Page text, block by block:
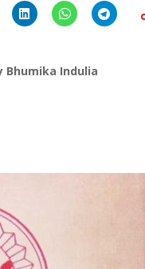
Bhumika Indulia